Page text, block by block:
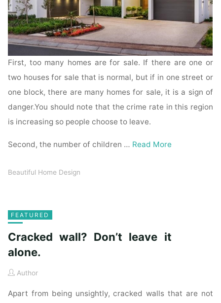
First, too many homes are for sale. If there are one or
two houses for sale that is normal, but if in one street or
one block, there are many homes for sale, it is a sign of
danger.You should note that the crime rate in this region
is increasing so people choose to leave.
Second, the number of children … Read More
Beautiful Home Design
FEATURED
Cracked wall? Don’t leave it
alone.
Author
Apart from being unsightly, cracked walls that are not